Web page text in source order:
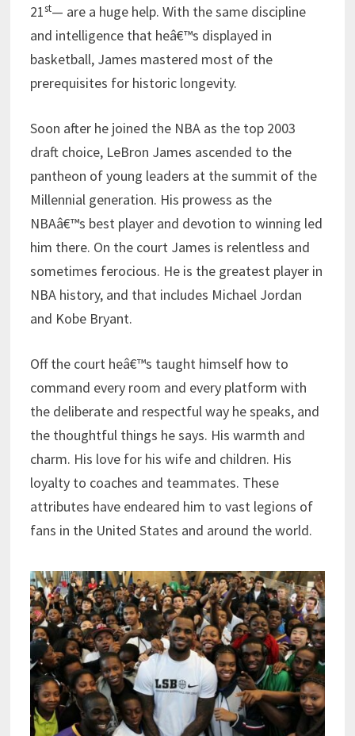
21st— are a huge help. With the same discipline
and intelligence that heâ€™s displayed in
basketball, James mastered most of the
prerequisites for historic longevity.
Soon after he joined the NBA as the top 2003
draft choice, LeBron James ascended to the
pantheon of young leaders at the summit of the
Millennial generation. His prowess as the
NBAâ€™s best player and devotion to winning led
him there. On the court James is relentless and
sometimes ferocious. He is the greatest player in
NBA history, and that includes Michael Jordan
and Kobe Bryant.
Off the court heâ€™s taught himself how to
command every room and every platform with
the deliberate and respectful way he speaks, and
the thoughtful things he says. His warmth and
charm. His love for his wife and children. His
loyalty to coaches and teammates. These
attributes have endeared him to vast legions of
fans in the United States and around the world.